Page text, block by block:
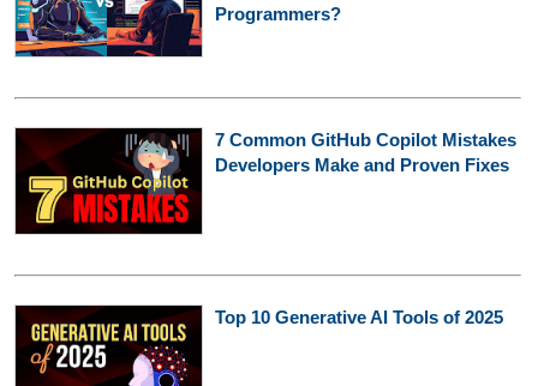
Programmers?
7 Common GitHub Copilot Mistakes
Developers Make and Proven Fixes
Top 10 Generative AI Tools of 2025